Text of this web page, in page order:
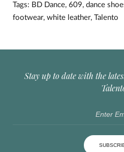
Tags: BD Dance, 609, dance
footwear, white leather, Talento
Stay up to date with the